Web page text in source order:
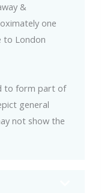
&
one
to London
to form part of
general
not show the